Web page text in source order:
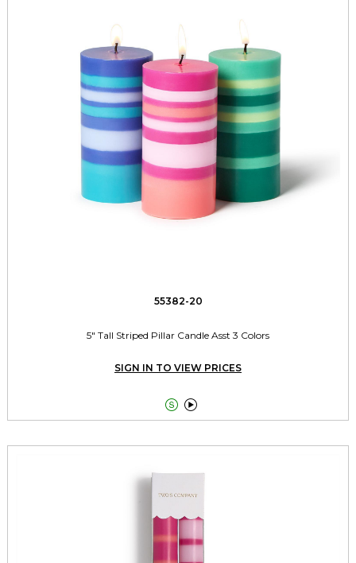
55382-20
5" Tall Striped Pillar Candle Asst 3 Colors
SIGN IN TO VIEW PRICES
 